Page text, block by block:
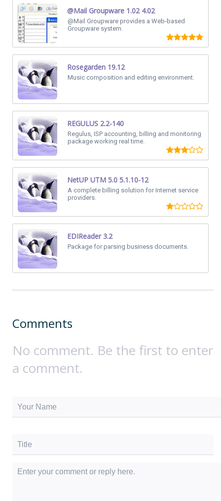
@Mail Groupware 1.02 4.02
@Mail Groupware provides a Web-based
Groupware system.
Rosegarden 19.12
Music composition and editing environment.
REGULUS 2.2-140
Regulus, ISP accounting, billing and monitoring
package working real time.
NetUP UTM 5.0 5.1.10-12
A complete billing solution for Internet service
providers.
EDIReader 3.2
Package for parsing business documents.
Comments
No comment. Be the first to enter
a comment.